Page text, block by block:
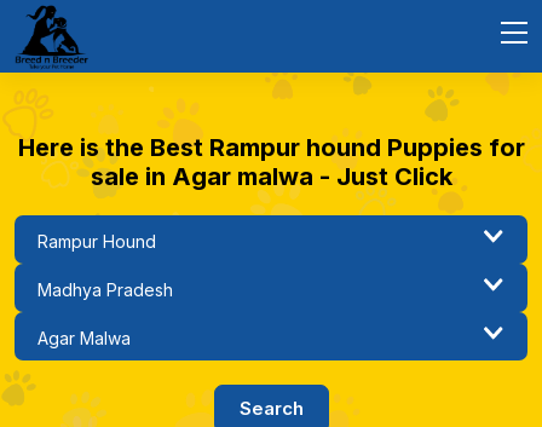
Here is the Best Rampur hound Puppies for
sale in Agar malwa - Just Click